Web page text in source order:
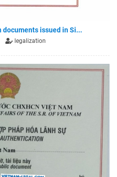
issued in Si...
legalization